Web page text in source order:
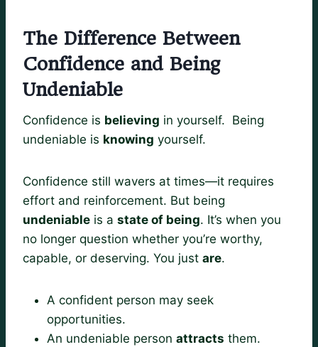
The Difference Between
Confidence and Being
Undeniable
Confidence is believing in yourself. Being
undeniable is knowing yourself.
Confidence still wavers at times—it requires
effort and reinforcement. But being
undeniable is a state of being. It’s when you
no longer question whether you’re worthy,
capable, or deserving. You just are.
A confident person may seek
opportunities.
An undeniable person attracts them.